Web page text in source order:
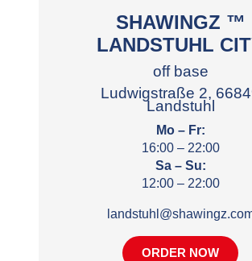
SHAWINGZ ™
LANDSTUHL
off base
Ludwigstraße 2,
Landstuhl
Mo – Fr:
16:00 – 22:00
Sa – Su:
12:00 – 22:00
ORDER NOW